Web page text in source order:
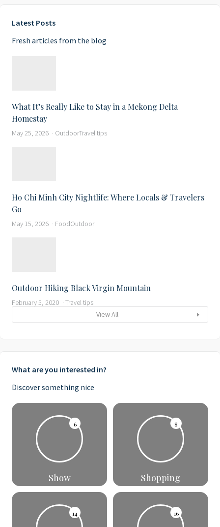
Latest Posts
Fresh articles from the blog
What It’s Really Like to Stay in a Mekong Delta
Homestay
May 25, 2026 OutdoorTravel tips
Ho Chi Minh City Nightlife: Where Locals & Travelers
Go
May 15, 2026 FoodOutdoor
Outdoor Hiking Black Virgin Mountain
February 5, 2020
Travel tips
View All
What are you interested in?
Discover something nice
6
Show
8
Shopping
14 16